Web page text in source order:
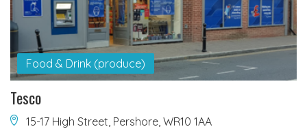
Food & Drink (produce)
Tesco
15-17 High Street, Pershore, WR10 1AA